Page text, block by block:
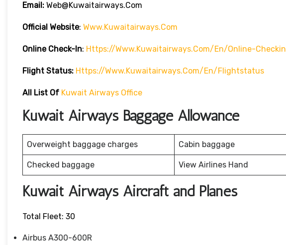
Email: Web@kuwaitairways.com
Official Website: Www.kuwaitairways.com
Online Check-In: Https://www.kuwaitairways.com/en/online-Checkin
Flight Status: Https://www.kuwaitairways.com/en/flightstatus
All List Of Kuwait Airways Office
Kuwait Airways Baggage Allowance
Overweight baggage charges Cabin baggage
Checked baggage View Airlines Hand
Kuwait Airways Aircraft and Planes
Total Fleet: 30
Airbus A300-600R